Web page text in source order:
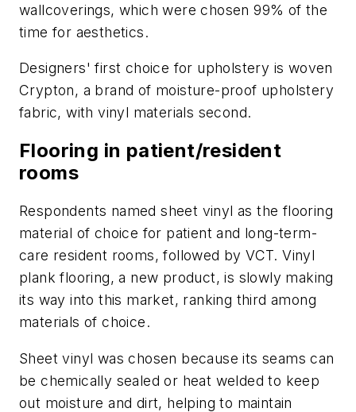
wallcoverings, which were chosen 99% of the
time for aesthetics.
Designers' first choice for upholstery is woven
Crypton, a brand of moisture-proof upholstery
fabric, with vinyl materials second.
Flooring in patient/resident
rooms
Respondents named sheet vinyl as the flooring
material of choice for patient and long-term-
care resident rooms, followed by VCT. Vinyl
plank flooring, a new product, is slowly making
its way into this market, ranking third among
materials of choice.
Sheet vinyl was chosen because its seams can
be chemically sealed or heat welded to keep
out moisture and dirt, helping to maintain